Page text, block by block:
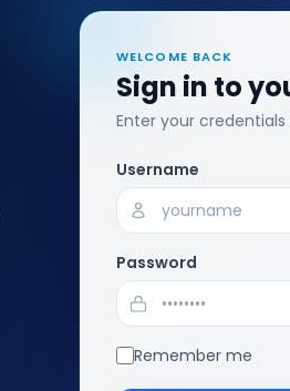
WELCOME BACK
Sign in to
Enter your
Username
Password
Remember me